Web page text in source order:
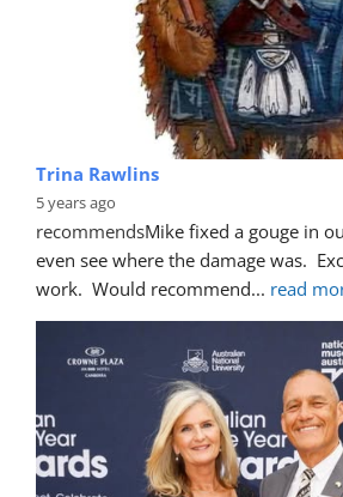
Trina Rawlins
5 years ago
recommendsMike fixed a gouge in
even see where the damage was.
work.  Would recommend... read